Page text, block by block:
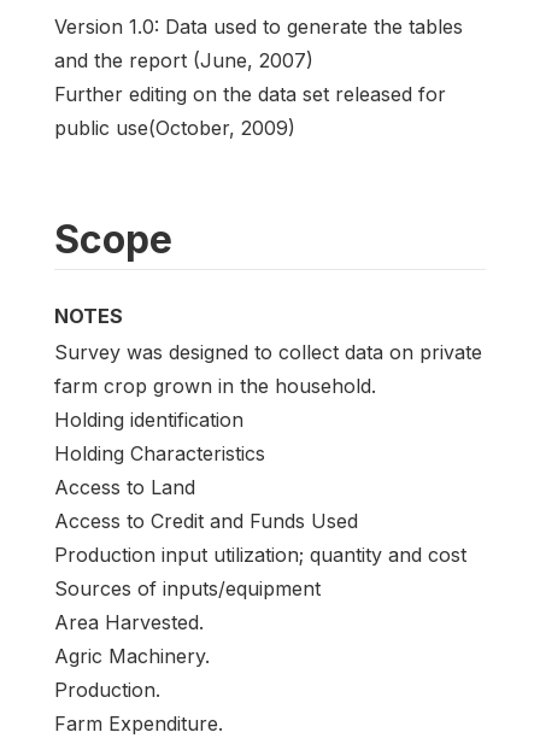
Version 1.0: Data used to generate the tables
and the report (June, 2007)
Further editing on the data set released for
public use(October, 2009)
Scope
NOTES
Survey was designed to collect data on private
farm crop grown in the household.
Holding identification
Holding Characteristics
Access to Land
Access to Credit and Funds Used
Production input utilization; quantity and cost
Sources of inputs/equipment
Area Harvested.
Agric Machinery.
Production.
Farm Expenditure.